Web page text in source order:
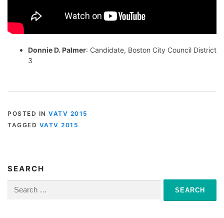
Donnie D. Palmer: Candidate, Boston City Council District
3
POSTED IN VATV 2015
TAGGED VATV 2015
SEARCH
for: